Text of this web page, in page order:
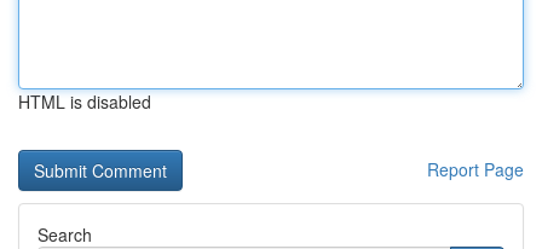
HTML is disabled
Report Page
Search